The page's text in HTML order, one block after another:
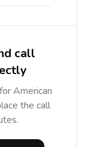
call
American
the call